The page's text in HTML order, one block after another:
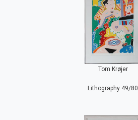
Tom Krøjer
Lithography 49/80